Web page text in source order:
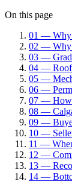
On this page
01 —
02 —
03 —
04 —
05 —
06 —
07 — How
08 —
09 —
10 —
11 —
12 —
13 —
14 —